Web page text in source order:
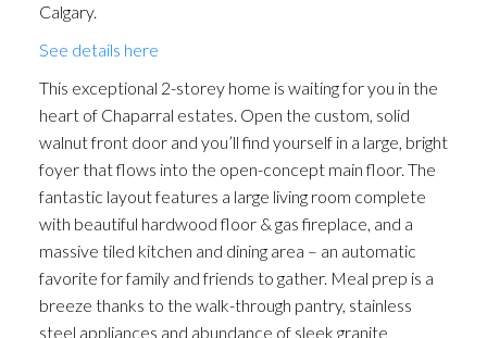
Calgary.
See details here
This exceptional 2-storey home is waiting for you in the
heart of Chaparral estates. Open the custom, solid
walnut front door and you’ll find yourself in a large, bright
foyer that flows into the open-concept main floor. The
fantastic layout features a large living room complete
with beautiful hardwood floor & gas fireplace, and a
massive tiled kitchen and dining area – an automatic
favorite for family and friends to gather. Meal prep is a
breeze thanks to the walk-through pantry, stainless
steel appliances and abundance of sleek granite